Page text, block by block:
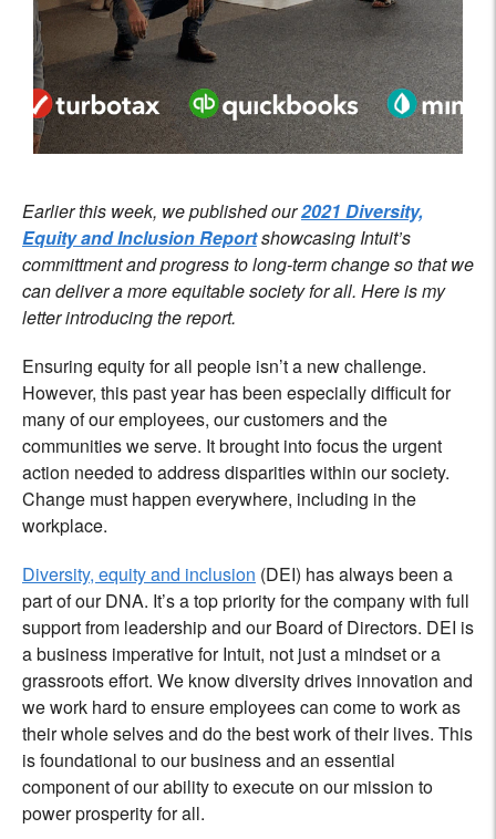
Earlier this week, we published our2021 Diversity,
Equity and Inclusion Reportshowcasing Intuit’s
committment and progress to long-term change so that we
can deliver a more equitable society for all. Here is my
letter introducing the report.
Ensuring equity for all people isn’t a new challenge.
However, this past year has been especially difficult for
many of our employees, our customers and the
communities we serve. It brought into focus the urgent
action needed to address disparities within our society.
Change must happen everywhere, including in the
workplace.
Diversity, equity and inclusion (DEI) has always been a
part of our DNA. It’s a top priority for the company with full
support from leadership and our Board of Directors. DEI is
a business imperative for Intuit, not just a mindset or a
grassroots effort. We know diversity drives innovation and
we work hard to ensure employees can come to work as
their whole selves and do the best work of their lives. This
is foundational to our business and an essential
component of our ability to execute on our mission to
power prosperity for all.